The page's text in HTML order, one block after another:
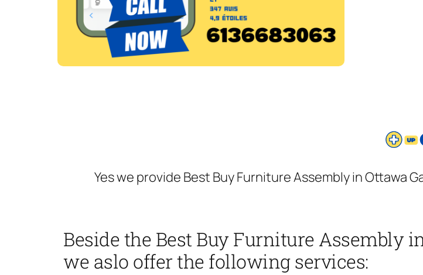
Yes we provide Best Buy Furniture Assembly in Ottawa
Beside the Best Buy Furniture Assembly
we aslo offer the following services: